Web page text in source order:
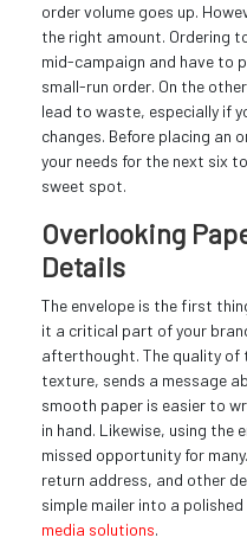
order volume goes up.
the right amount. Ordering
mid-campaign and have to
small-run order. On the
lead to waste, especially if
changes. Before placing an
your needs for the next six
sweet spot.
Overlooking
Details
The envelope is the first
it a critical part of your
afterthought. The quality
texture, sends a message
smooth paper is easier to
in hand. Likewise, using the
missed opportunity for
return address, and other
simple mailer into a
media solutions.